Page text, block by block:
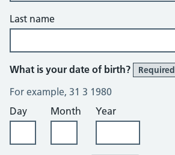
Last name
What is your date of birth? Required
For example, 31 3 1980
Day
Month Year